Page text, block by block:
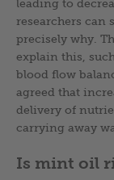
leading to
researchers can
precisely why.
explain this,
blood flow
agreed that
delivery of
carrying away
Is mint oil